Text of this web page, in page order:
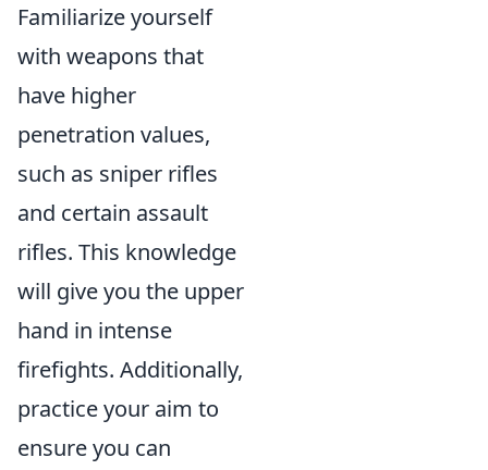
Familiarize yourself
with weapons that
have higher
penetration values,
such as sniper rifles
and certain assault
rifles. This knowledge
will give you the upper
hand in intense
firefights. Additionally,
practice your aim to
ensure you can